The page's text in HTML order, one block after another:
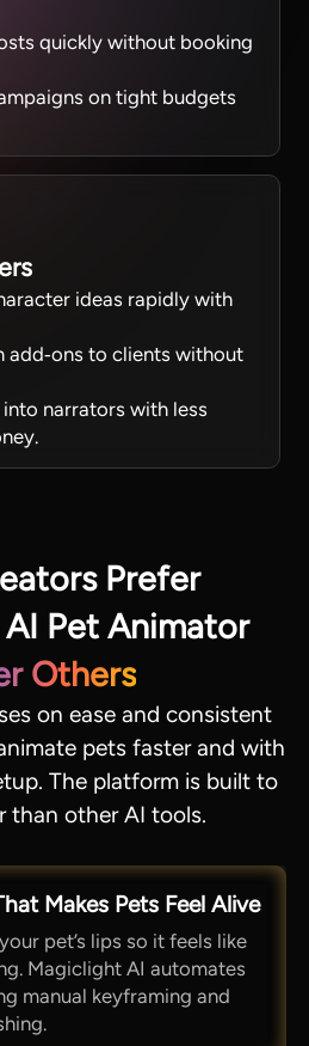
quickly without booking
on tight budgets
ideas rapidly with
add‑ons to clients without
narrators with less
Prefer
Pet Animator
Others
on ease and consistent
pets faster and with
The platform is built to
than other AI tools.
Makes Pets Feel Alive
pet’s lips so it feels like
Magiclight AI automates
manual keyframing and